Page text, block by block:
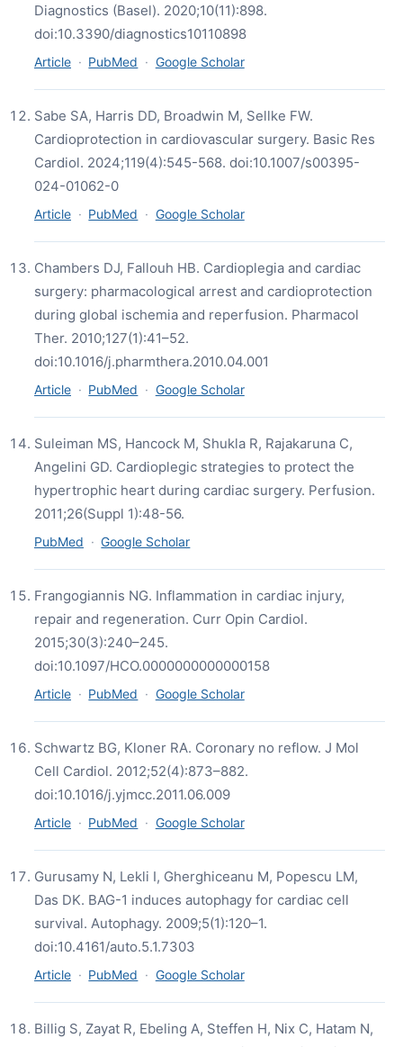
Diagnostics (Basel). 2020;10(11):898.
doi:10.3390/diagnostics10110898
Article · PubMed · Google Scholar
Sabe SA, Harris DD, Broadwin M, Sellke FW.
Cardioprotection in cardiovascular surgery. Basic Res
Cardiol. 2024;119(4):545-568. doi:10.1007/s00395-
024-01062-0
Article · PubMed · Google Scholar
Chambers DJ, Fallouh HB. Cardioplegia and cardiac
surgery: pharmacological arrest and cardioprotection
during global ischemia and reperfusion. Pharmacol
Ther. 2010;127(1):41–52.
doi:10.1016/j.pharmthera.2010.04.001
Article · PubMed · Google Scholar
Suleiman MS, Hancock M, Shukla R, Rajakaruna C,
Angelini GD. Cardioplegic strategies to protect the
hypertrophic heart during cardiac surgery. Perfusion.
2011;26(Suppl 1):48-56.
PubMed · Google Scholar
Frangogiannis NG. Inflammation in cardiac injury,
repair and regeneration. Curr Opin Cardiol.
2015;30(3):240–245.
doi:10.1097/HCO.0000000000000158
Article · PubMed · Google Scholar
Schwartz BG, Kloner RA. Coronary no reflow. J Mol
Cell Cardiol. 2012;52(4):873–882.
doi:10.1016/j.yjmcc.2011.06.009
Article · PubMed · Google Scholar
Gurusamy N, Lekli I, Gherghiceanu M, Popescu LM,
Das DK. BAG-1 induces autophagy for cardiac cell
survival. Autophagy. 2009;5(1):120–1.
doi:10.4161/auto.5.1.7303
Article · PubMed · Google Scholar
Billig S, Zayat R, Ebeling A, Steffen H, Nix C, Hatam N,